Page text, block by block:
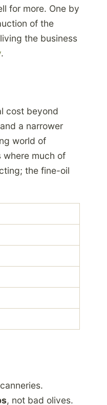
for more. One by
of the
the business
.
cost beyond
a narrower
world of
where much of
the fine-oil
, not bad olives.